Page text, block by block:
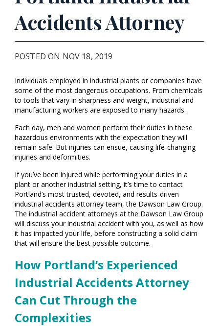
Accidents Attorney
POSTED ON NOV 18, 2019
Individuals employed in industrial plants or companies have
some of the most dangerous occupations. From chemicals
to tools that vary in sharpness and weight, industrial and
manufacturing workers are exposed to many hazards.
Each day, men and women perform their duties in these
hazardous environments with the expectation they will
remain safe. But injuries can ensue, causing life-changing
injuries and deformities.
If you’ve been injured while performing your duties in a
plant or another industrial setting, it’s time to contact
Portland’s most trusted, devoted, and results-driven
industrial accidents attorney team, the Dawson Law Group.
The industrial accident attorneys at the Dawson Law Group
will discuss your industrial accident with you, as well as how
it has impacted your life, before constructing a solid claim
that will ensure the best possible outcome.
How Portland’s Experienced
Industrial Accidents Attorney
Can Cut Through the
Complexities